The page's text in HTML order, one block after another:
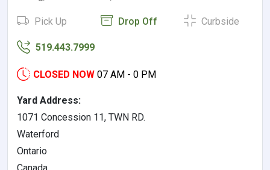
Pick Up Drop Off Curbside
519.443.7999
CLOSED NOW 07 AM - 0 PM
Yard Address:
1071 Concession 11, TWN RD.
Waterford
Ontario